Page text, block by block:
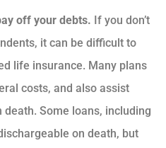
off your debts. If you don’t
it can be difficult to
life insurance. Many plans
costs, and also assist
Some loans, including
on death, but